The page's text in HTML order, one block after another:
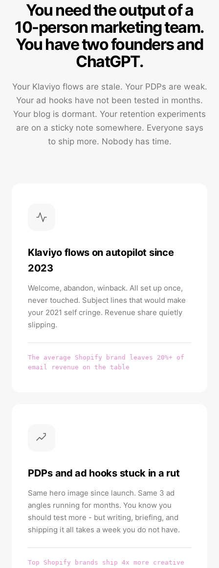
You need the output of a
10-person marketing team.
You have two founders and
ChatGPT.
Your Klaviyo flows are stale. Your PDPs are weak.
Your ad hooks have not been tested in months.
Your blog is dormant. Your retention experiments
are on a sticky note somewhere. Everyone says
to ship more. Nobody has time.
Klaviyo flows on autopilot since
2023
Welcome, abandon, winback. All set up once,
never touched. Subject lines that would make
your 2021 self cringe. Revenue share quietly
slipping.
The average Shopify brand leaves 20%+ of
email revenue on the table
PDPs and ad hooks stuck in a rut
Same hero image since launch. Same 3 ad
angles running for months. You know you
should test more - but writing, briefing, and
shipping it all takes a week you do not have.
Top Shopify brands ship 4x more creative